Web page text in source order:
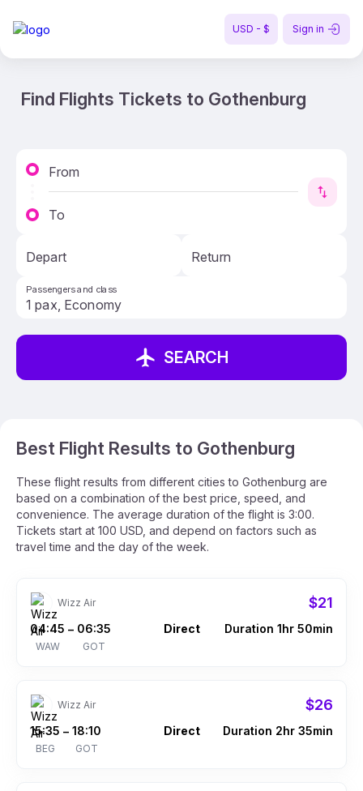
USD - $ Sign in
Find Flights Tickets to Gothenburg
From
To
Depart Return
Passengers and class
SEARCH
Best Flight Results to Gothenburg
These flight results from different cities to Gothenburg are
based on a combination of the best price, speed, and
convenience. The average duration of the flight is 3:00.
Tickets start at 100 USD, and depend on factors such as
travel time and the day of the week.
Wizz Air $21
04:45
WAW
– 06:35
GOT
Direct Duration 1hr 50min
Wizz Air $26
15:35
BEG
– 18:10
GOT
Direct Duration 2hr 35min